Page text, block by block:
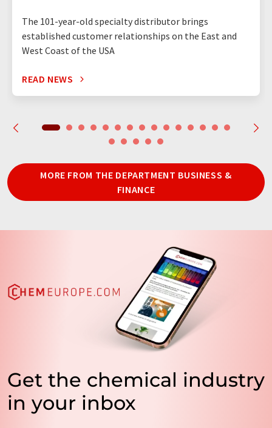
The 101-year-old specialty distributor brings
established customer relationships on the East and
West Coast of the USA
READ NEWS
MORE FROM THE DEPARTMENT BUSINESS &
FINANCE
Get the chemical industry
in your inbox